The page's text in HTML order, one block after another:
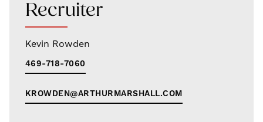
Recruiter
Kevin Rowden
469-718-7060
KROWDEN@ARTHURMARSHALL.COM